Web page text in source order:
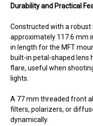
Durability and Practical
Constructed with a robust
approximately 117.6 mm
in length for the MFT
built-in petal-shaped lens
flare, useful when
lights.
A 77 mm threaded front
filters, polarizers, or
dynamically.